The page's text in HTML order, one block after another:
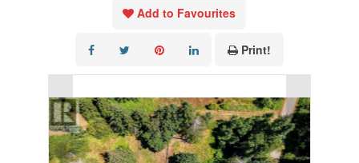
Add to Favourites
Print!